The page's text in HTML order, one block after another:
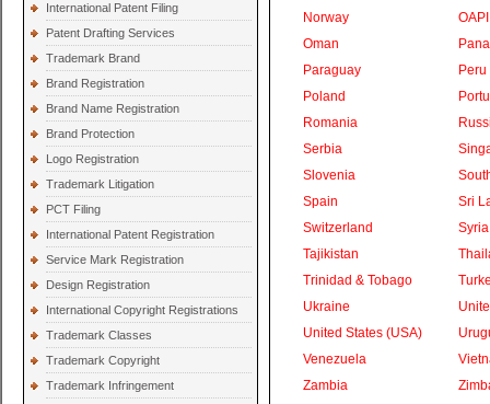
International Patent Filing
Patent Drafting Services
Trademark Brand
Brand Registration
Brand Name Registration
Brand Protection
Logo Registration
Trademark Litigation
PCT Filing
International Patent Registration
Service Mark Registration
Design Registration
International Copyright Registrations
Trademark Classes
Trademark Copyright
Trademark Infringement
Norway
OAPI
Oman
Paraguay
Peru
Poland
Romania
Serbia
Slovenia
Spain
Sri
Switzerland
Syria
Tajikistan
Trinidad & Tobago
Ukraine
United States (USA)
Venezuela
Zambia